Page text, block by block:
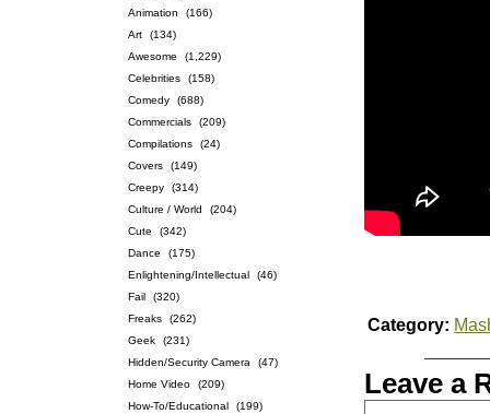
Animation
(166)
Art
(134)
Awesome
(1,229)
Celebrities
(158)
Comedy
(688)
Commercials
(209)
Compilations
(24)
Covers
(149)
Creepy
(314)
Culture / World
(204)
Cute
(342)
Dance
(175)
Enlightening/Intellectual
(46)
Fail
(320)
Freaks
(262)
Geek
(231)
Hidden/Security Camera
(47)
Home Video
(209)
How-To/Educational
(199)
Category:
Leave a